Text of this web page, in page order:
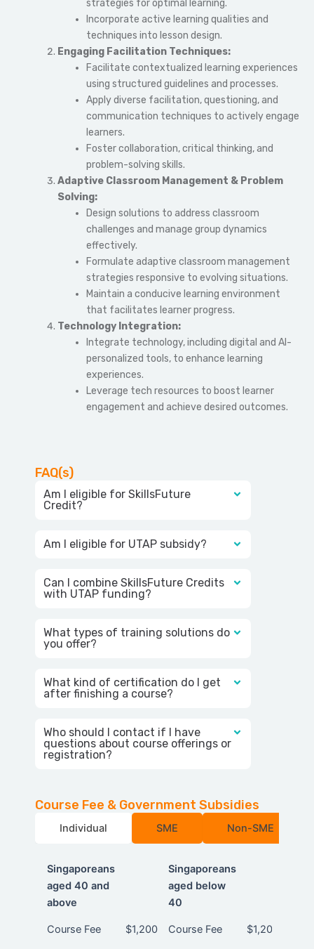
strategies for optimal learning.
Incorporate active learning qualities and
techniques into lesson design.
Engaging Facilitation Techniques:
Facilitate contextualized learning experiences
using structured guidelines and processes.
Apply diverse facilitation, questioning, and
communication techniques to actively engage
learners.
Foster collaboration, critical thinking, and
problem-solving skills.
Adaptive Classroom Management & Problem
Solving:
Design solutions to address classroom
challenges and manage group dynamics
effectively.
Formulate adaptive classroom management
strategies responsive to evolving situations.
Maintain a conducive learning environment
that facilitates learner progress.
Technology Integration:
Integrate technology, including digital and AI-
personalized tools, to enhance learning
experiences.
Leverage tech resources to boost learner
engagement and achieve desired outcomes.
FAQ(s)
Am I eligible for SkillsFuture
Credit?
Am I eligible for UTAP subsidy?
Can I combine SkillsFuture Credits
with UTAP funding?
What types of training solutions do
you offer?
What kind of certification do I get
after finishing a course?
Who should I contact if I have
questions about course offerings or
registration?
Course Fee & Government Subsidies
Individual SME Non-SME
Singaporeans
aged 40 and
above
Singaporeans
aged below
40
Singaporeans
Singaporeans
Course Fee $1,200 Course Fee $1,200